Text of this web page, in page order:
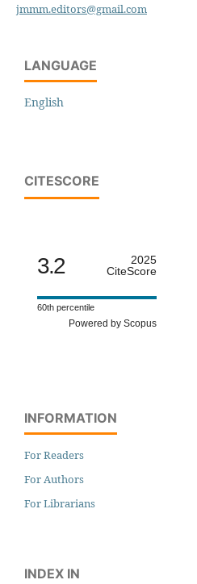
jmmm.editors@gmail.com
LANGUAGE
English
CITESCORE
3.2
2025
CiteScore
60th percentile
Powered by Scopus
INFORMATION
For Readers
For Authors
For Librarians
INDEX IN